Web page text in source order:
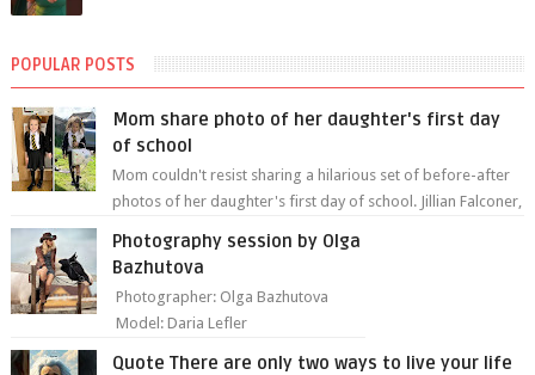
POPULAR POSTS
Mom share photo of her daughter's first day
of school
Mom couldn't resist sharing a hilarious set of before-after
photos of her daughter's first day of school. Jillian Falconer,
Photography session by Olga
Bazhutova
Photographer: Olga Bazhutova
Model: Daria Lefler
Quote There are only two ways to live your life